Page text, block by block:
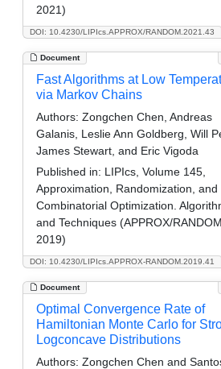
DOI: 10.4230/LIPIcs.APPROX/RANDOM.2021.43
2021)
Document
DOI: 10.4230/LIPIcs.APPROX-RANDOM.2019.41
Fast Algorithms at Low
via Markov Chains
Authors: Zongchen Chen, Andreas
Galanis, Leslie Ann Goldberg, Will
James Stewart, and Eric Vigoda
Published in: LIPIcs, Volume 145,
Approximation, Randomization, and
Combinatorial Optimization.
and Techniques (APPROX/RANDOM
2019)
Document
Optimal Convergence Rate of
Hamiltonian Monte Carlo for
Logconcave Distributions
Authors: Zongchen Chen and